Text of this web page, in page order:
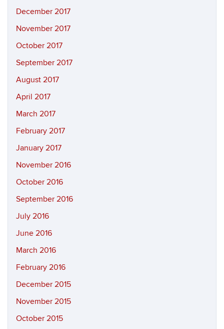
December 2017
November 2017
October 2017
September 2017
August 2017
April 2017
March 2017
February 2017
January 2017
November 2016
October 2016
September 2016
July 2016
June 2016
March 2016
February 2016
December 2015
November 2015
October 2015